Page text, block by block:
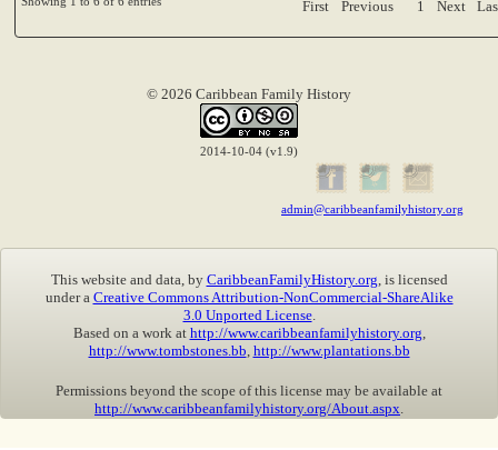
First Previous 1 Next
© 2026 Caribbean Family History
2014-10-04 (v1.9)
admin@caribbeanfamilyhistory.org
This website and data, by CaribbeanFamilyHistory.org , is licensed
under a Creative Commons Attribution-NonCommercial-ShareAlike
3.0 Unported License.
Based on a work at http://www.caribbeanfamilyhistory.org
http://www.tombstones.bb http://www.plantations.bb
Permissions beyond the scope of this license may be available at
http://www.caribbeanfamilyhistory.org/About.aspx